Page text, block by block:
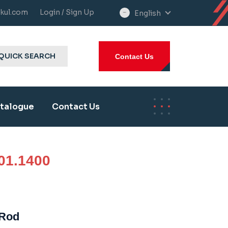
Login / Sign Up
select
English
SEARCH Contact Us
Contact Us